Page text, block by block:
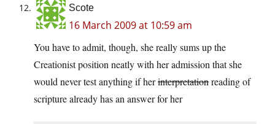
Scote
16 March 2009 at 10:59 am
You have to admit, though, she really sums up the
Creationist position neatly with her admission that she
would never test anything if herinterpretationreading of
scripture already has an answer for her